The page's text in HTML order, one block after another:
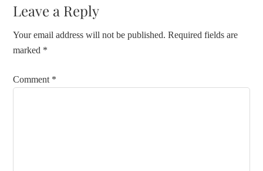
Leave a Reply
Your email address will not be published. Required fields are
marked *
Comment *